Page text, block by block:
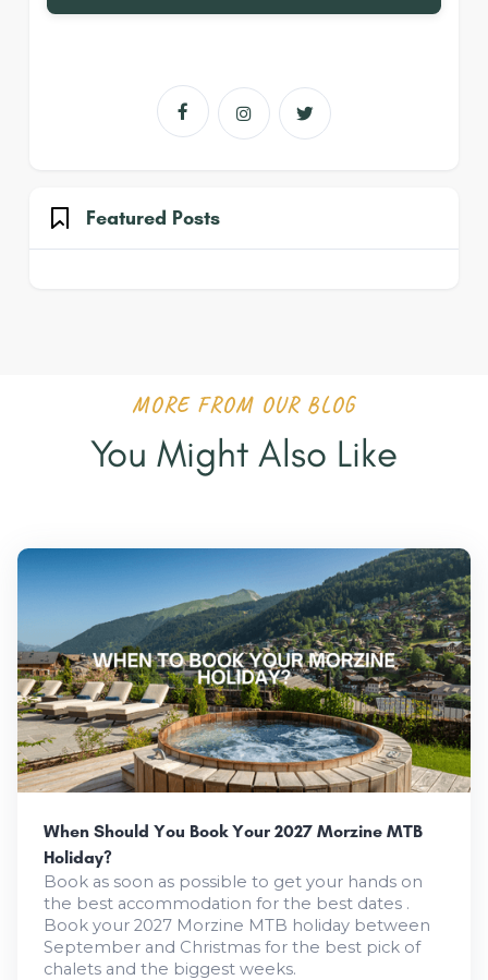
  
Featured Posts
MORE FROM OUR BLOG
You Might Also Like
When Should You Book Your 2027 Morzine MTB
Holiday?
Book as soon as possible to get your hands on
the best accommodation for the best dates .
Book your 2027 Morzine MTB holiday between
September and Christmas for the best pick of
chalets and the biggest weeks.